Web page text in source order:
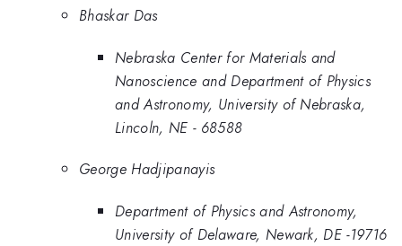
Bhaskar Das
Nebraska Center for Materials and
Nanoscience and Department of Physics
and Astronomy, University of Nebraska,
Lincoln, NE - 68588
George Hadjipanayis
Department of Physics and Astronomy,
University of Delaware, Newark, DE -19716